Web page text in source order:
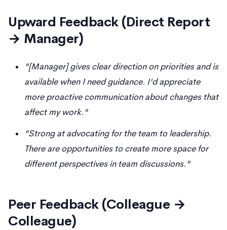
Upward Feedback (Direct Report
→ Manager)
"[Manager] gives clear direction on priorities and is
available when I need guidance. I'd appreciate
more proactive communication about changes that
affect my work."
"Strong at advocating for the team to leadership.
There are opportunities to create more space for
different perspectives in team discussions."
Peer Feedback (Colleague →
Colleague)